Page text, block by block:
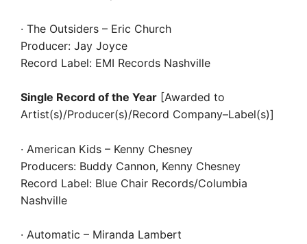
· The Outsiders – Eric Church
Producer: Jay Joyce
Record Label: EMI Records Nashville
Single Record of the Year [Awarded to
Artist(s)/Producer(s)/Record Company–Label(s)]
· American Kids – Kenny Chesney
Producers: Buddy Cannon, Kenny Chesney
Record Label: Blue Chair Records/Columbia
Nashville
· Automatic – Miranda Lambert